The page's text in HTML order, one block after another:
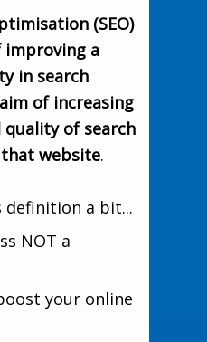
(SEO)
improving a
in search
of increasing
of search
website.
definition a bit...
NOT a
your online